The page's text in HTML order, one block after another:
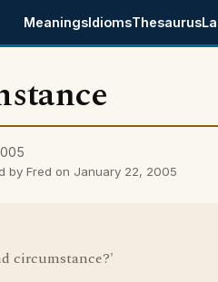
MeaningsIdiomsThesaurus
by Fred on January 22, 2005
circumstance?'